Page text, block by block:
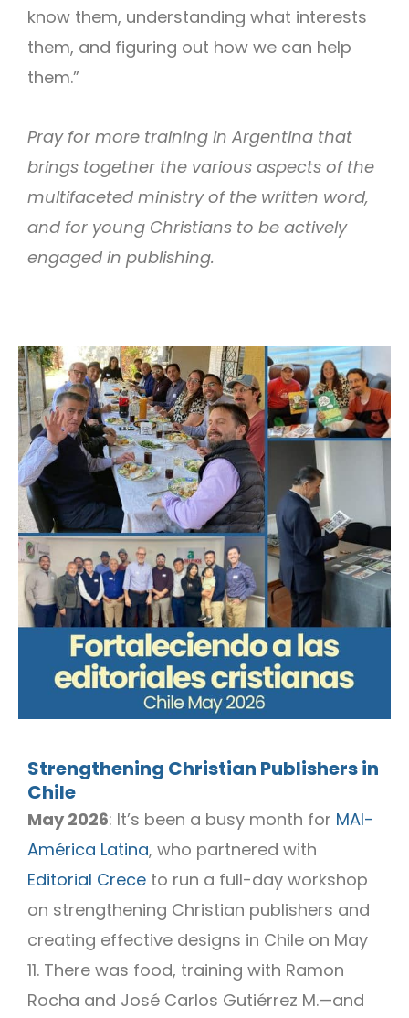
know them, understanding what interests
them, and figuring out how we can help
them.”
Pray for more training in Argentina that
brings together the various aspects of the
multifaceted ministry of the written word,
and for young Christians to be actively
engaged in publishing.
Strengthening Christian Publishers in
Chile
May 2026: It’s been a busy month for MAI-
América Latina, who partnered with
Editorial Crece to run a full-day workshop
on strengthening Christian publishers and
creating effective designs in Chile on May
11. There was food, training with Ramon
Rocha and José Carlos Gutiérrez M.—and